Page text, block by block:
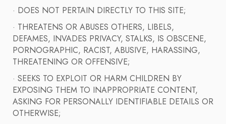
· DOES NOT PERTAIN DIRECTLY TO THIS SITE;
· THREATENS OR ABUSES OTHERS, LIBELS,
DEFAMES, INVADES PRIVACY, STALKS, IS OBSCENE,
PORNOGRAPHIC, RACIST, ABUSIVE, HARASSING,
THREATENING OR OFFENSIVE;
· SEEKS TO EXPLOIT OR HARM CHILDREN BY
EXPOSING THEM TO INAPPROPRIATE CONTENT,
ASKING FOR PERSONALLY IDENTIFIABLE DETAILS OR
OTHERWISE;